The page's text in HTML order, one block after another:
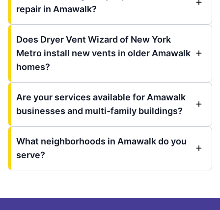
repair in Amawalk?
Does Dryer Vent Wizard of New York
Metro install new vents in older Amawalk
homes?
Are your services available for Amawalk
businesses and multi-family buildings?
What neighborhoods in Amawalk do you
serve?